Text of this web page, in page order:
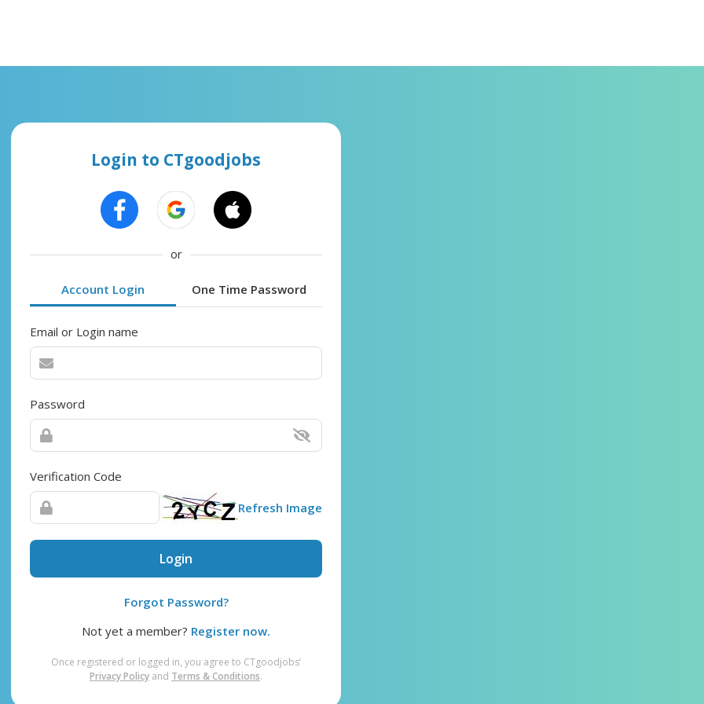
Login to CTgoodjobs
or
Account Login One Time Password
Email or Login name
Password
Verification Code
Refresh Image
Login
Forgot Password?
Not yet a member? Register now.
Once registered or logged in, you agree to CTgoodjobs’
Privacy Policy and Terms & Conditions.